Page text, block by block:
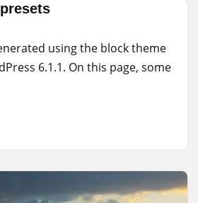
using the block theme
6.1.1. On this page, some